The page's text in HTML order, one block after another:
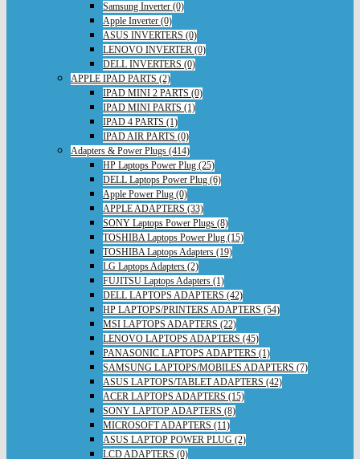
Samsung Inverter (0)
Apple Inverter (0)
ASUS INVERTERS (0)
LENOVO INVERTER (0)
DELL INVERTERS (0)
APPLE IPAD PARTS (2)
IPAD MINI 2 PARTS (0)
IPAD MINI PARTS (1)
IPAD 4 PARTS (1)
IPAD AIR PARTS (0)
Adapters & Power Plugs (414)
HP Laptops Power Plug (25)
DELL Laptops Power Plug (6)
Apple Power Plug (0)
APPLE ADAPTERS (33)
SONY Laptops Power Plugs (8)
TOSHIBA Laptops Power Plug (15)
TOSHIBA Laptops Adapters (19)
LG Laptops Adapters (2)
FUJITSU Laptops Adapters (1)
DELL LAPTOPS ADAPTERS (42)
HP LAPTOPS/PRINTERS ADAPTERS (54)
MSI LAPTOPS ADAPTERS (22)
LENOVO LAPTOPS ADAPTERS (45)
PANASONIC LAPTOPS ADAPTERS (1)
SAMSUNG LAPTOPS/MOBILES ADAPTERS (7)
ASUS LAPTOPS/TABLET ADAPTERS (42)
ACER LAPTOPS ADAPTERS (15)
SONY LAPTOP ADAPTERS (8)
MICROSOFT ADAPTERS (11)
ASUS LAPTOP POWER PLUG (2)
LCD ADAPTERS (0)